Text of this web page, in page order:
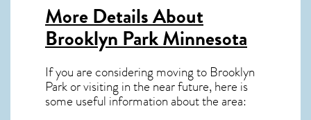
More Details About
Brooklyn Park Minnesota
If you are considering moving to Brooklyn
Park or visiting in the near future, here is
some useful information about the area: